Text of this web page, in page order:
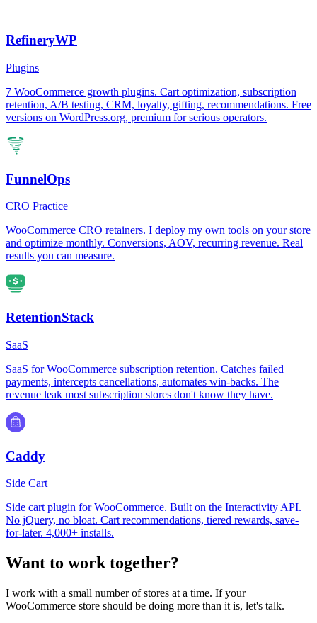
RefineryWP
Plugins
7 WooCommerce growth plugins. Cart optimization, subscription
retention, A/B testing, CRM, loyalty, gifting, recommendations. Free
versions on WordPress.org, premium for serious operators.
FunnelOps
CRO Practice
WooCommerce CRO retainers. I deploy my own tools on your store
and optimize monthly. Conversions, AOV, recurring revenue. Real
results you can measure.
RetentionStack
SaaS
SaaS for WooCommerce subscription retention. Catches failed
payments, intercepts cancellations, automates win-backs. The
revenue leak most subscription stores don't know they have.
Caddy
Side Cart
Side cart plugin for WooCommerce. Built on the Interactivity API.
No jQuery, no bloat. Cart recommendations, tiered rewards, save-
for-later. 4,000+ installs.
Want to work together?
I work with a small number of stores at a time. If your
WooCommerce store should be doing more than it is, let's talk.